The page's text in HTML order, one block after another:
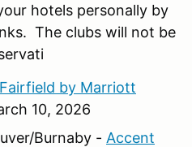
hotels personally by
The clubs will not be
Fairfield by Marriott
10, 2026
Burnaby - Accent